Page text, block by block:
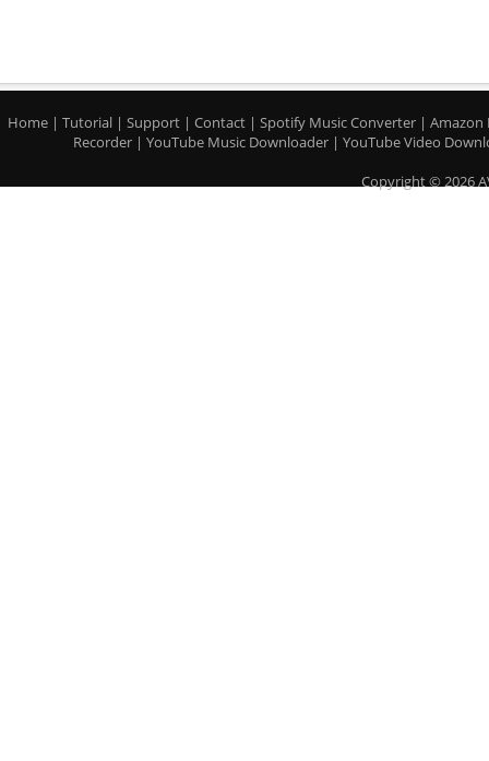
Home | Tutorial | Support | Contact | Spotify Music Converter | Amazon
Recorder | YouTube Music Downloader | YouTube Video
Copyright © 2026